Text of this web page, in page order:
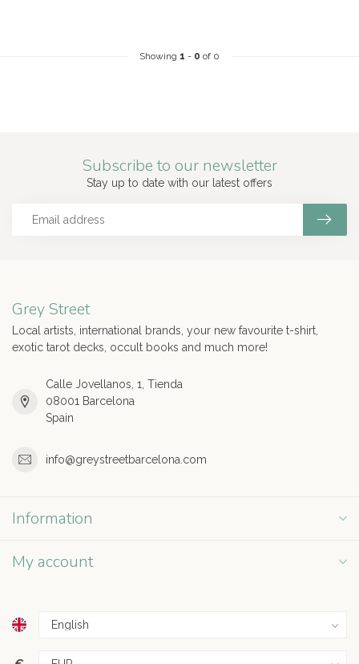
Showing 1 - 0 of 0
Subscribe to our newsletter
Stay up to date with our latest offers
Grey Street
Local artists, international brands, your new favourite t-shirt,
exotic tarot decks, occult books and much more!
Calle Jovellanos, 1, Tienda
08001 Barcelona
Spain
info@greystreetbarcelona.com
Information
My account